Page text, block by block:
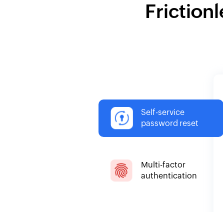
Self-service
password reset
Multi-factor
authentication